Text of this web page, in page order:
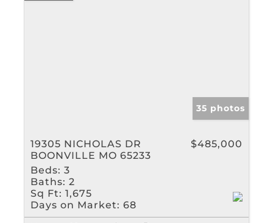
35 photos
19305 NICHOLAS DR
BOONVILLE MO 65233
$485,000
Beds: 3
Baths: 2
Sq Ft: 1,675
Days on Market: 68